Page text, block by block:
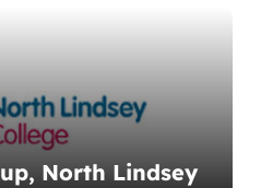
North Lindsey